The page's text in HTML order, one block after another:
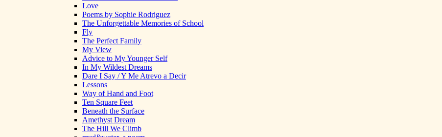
Love
Poems by Sophie Rodriguez
The Unforgettable Memories of School
Fly
The Perfect Family
My View
Advice to My Younger Self
In My Wildest Dreams
Dare I Say / Y Me Atrevo a Decir
Lessons
Way of Hand and Foot
Ten Square Feet
Beneath the Surface
Amethyst Dream
The Hill We Climb